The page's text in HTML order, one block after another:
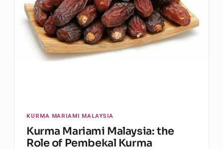
KURMA MARIAMI MALAYSIA
Kurma Mariami Malaysia: the
Role of Pembekal Kurma